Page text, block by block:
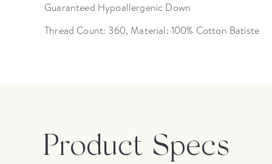
Guaranteed Hypoallergenic Down
Thread Count: 360, Material: 100% Cotton Batiste
Product Specs